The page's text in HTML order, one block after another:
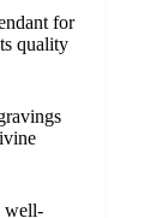
for
quality
well-